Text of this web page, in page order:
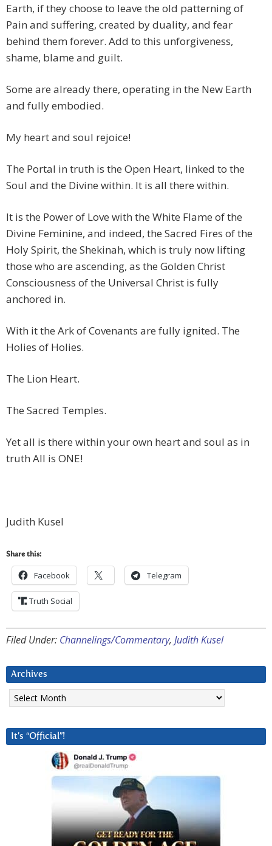
Earth, if they choose to leave the old patterning of
Pain and suffering, created by duality, and fear
behind them forever. Add to this unforgiveness,
shame, blame and guilt.
Some are already there, operating in the New Earth
and fully embodied.
My heart and soul rejoice!
The Portal in truth is the Open Heart, linked to the
Soul and the Divine within. It is all there within.
It is the Power of Love with the White Flame of the
Divine Feminine, and indeed, the Sacred Fires of the
Holy Spirit, the Shekinah, which is truly now lifting
those who are ascending, as the Golden Christ
Consciousness of the Universal Christ is fully
anchored in.
With it the Ark of Covenants are fully ignited. The
Holies of Holies.
The Lion Heart.
The Sacred Temples.
Yet all is there within your own heart and soul as in
truth All is ONE!
Judith Kusel
Share this:
Facebook Telegram
Truth Social
Filed Under: Channelings/Commentary, Judith Kusel
Archives
Archives
It’s “Official”!